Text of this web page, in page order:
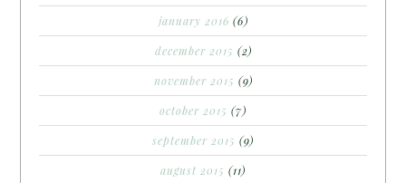
january 2016 (6)
december 2015 (2)
november 2015 (9)
october 2015 (7)
september 2015 (9)
august 2015 (11)